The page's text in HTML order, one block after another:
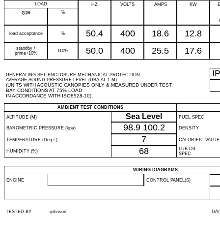
LOAD HZ VOLTS AMPS KW
type
%
load acceptance % 50.4 400 18.6 12.8
standby /
prime+10%
110% 50.0 400 25.5 17.6
GENERATING SET ENCLOSURE MECHANICAL PROTECTION
AVERAGE SOUND PRESSURE LEVEL (DBA AT 1 M)
(UNITS WITH ACOUSTIC CANOPIES ONLY & MEASURED UNDER TEST
BAY CONDITIONS AT 75% LOAD
IN ACCORDANCE WITH ISO8528-10)
IP
AMBIENT TEST CONDITIONS
ALTITUDE (M)
Sea Level FUEL SPEC
BAROMETRIC PRESSURE (kpa) 98.9 100.2 DENSITY
TEMPERATURE (Deg c) 7 CALORIFIC VALUE
HUMIDITY (%) 68
LUB OIL
SPEC
WIRING DIAGRAMS:
ENGINE CONTROL PANEL(S)
TESTED BY ijohnson